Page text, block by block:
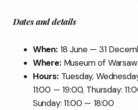
Dates and details
When:18 June — 31
Where:Museum of Warsaw
Hours:Tuesday,
11:00 — 19:00, Thursday:
Sunday: 11:00 — 18:00